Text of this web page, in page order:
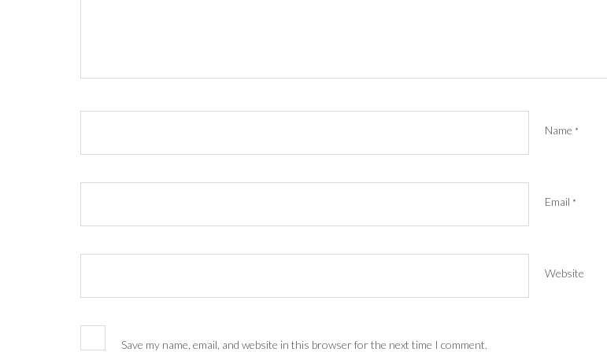
Name *
Email *
Website
Save my name, email, and website in this browser for the next time I comment.